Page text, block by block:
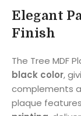
Elegant
Finish
The Tree MDF
black color,
complements
plaque features